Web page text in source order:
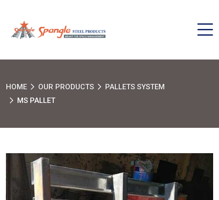
HOME OUR PRODUCTS
PALLETS SYSTEM
MS PALLET